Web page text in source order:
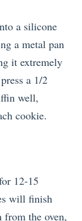
a silicone
a metal pan
it extremely
a 1/2
well,
cookie.
12-15
will finish
from the oven,